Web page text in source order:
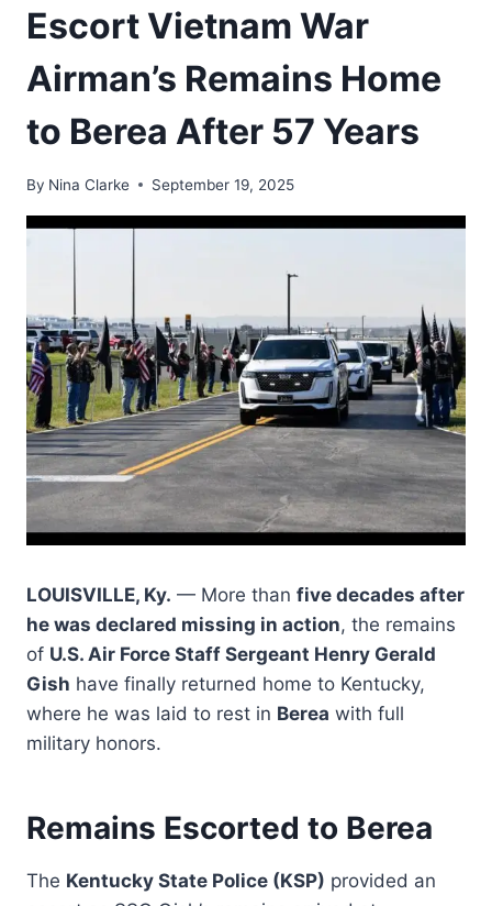
Escort Vietnam War
Airman’s Remains Home
to Berea After 57 Years
By Nina Clarke September 19, 2025
LOUISVILLE, Ky. — More than five decades after
he was declared missing in action, the remains
of U.S. Air Force Staff Sergeant Henry Gerald
Gish have finally returned home to Kentucky,
where he was laid to rest in Berea with full
military honors.
Remains Escorted to Berea
The Kentucky State Police (KSP) provided an